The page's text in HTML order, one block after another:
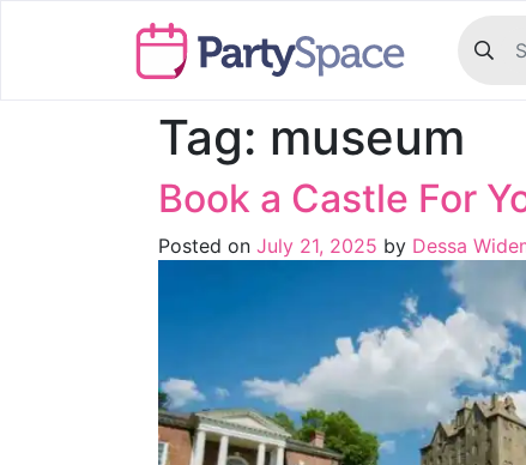
Tag: museum
Book a Castle For
Posted on July 21, 2025 by Dessa